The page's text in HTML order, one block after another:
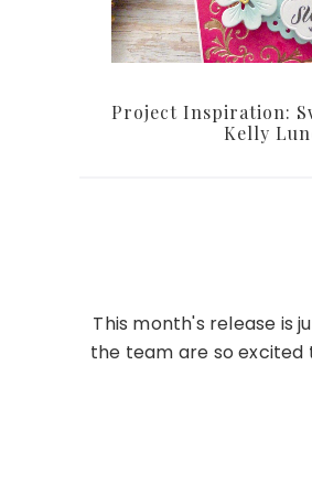
Project Inspiration:
Kelly
This month's release is
the team are so excited